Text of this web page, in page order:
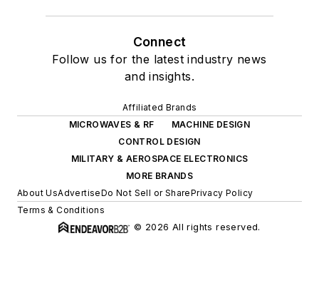
Connect
Follow us for the latest industry news
and insights.
Affiliated Brands
MICROWAVES & RF
MACHINE DESIGN
CONTROL DESIGN
MILITARY & AEROSPACE ELECTRONICS
MORE BRANDS
About UsAdvertiseDo Not Sell or SharePrivacy Policy
Terms & Conditions
© 2026 All rights reserved.